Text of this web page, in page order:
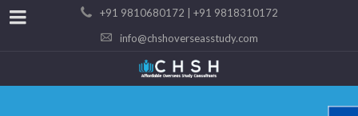
+91 9810680172 | +91 9818310172
info@chshoverseasstudy.com